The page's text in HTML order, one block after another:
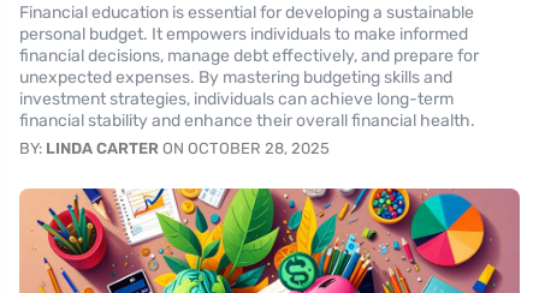
Financial education is essential for developing a sustainable
personal budget. It empowers individuals to make informed
financial decisions, manage debt effectively, and prepare for
unexpected expenses. By mastering budgeting skills and
investment strategies, individuals can achieve long-term
financial stability and enhance their overall financial health.
BY: LINDA CARTER ON OCTOBER 28, 2025